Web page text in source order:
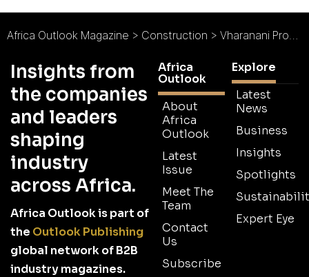
Africa Outlook Magazine > Construction > Vharanani Properties : Building Happy Communities
Insights from
the companies
and leaders
shaping
industry
across Africa.
Africa Outlook is part of
the Outlook Publishing
global network of B2B
industry magazines.
Africa
Outlook
About
Africa
Outlook
Latest
Issue
Meet The
Team
Contact
Us
Subscribe
Explore
Latest
News
Business
Insights
Spotlights
Expert Eye